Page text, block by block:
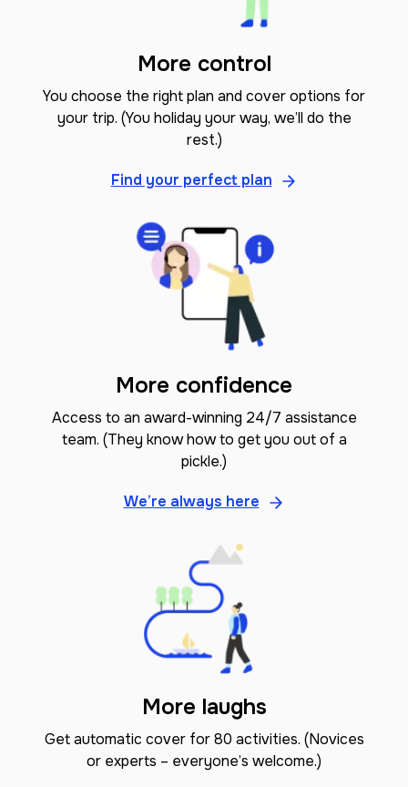
More control
You choose the right plan and cover options for
your trip. (You holiday your way, we’ll do the
rest.)
Find your perfect plan
More confidence
Access to an award-winning 24/7 assistance
team. (They know how to get you out of a
pickle.)
We’re always here
More laughs
Get automatic cover for 80 activities. (Novices
or experts – everyone’s welcome.)